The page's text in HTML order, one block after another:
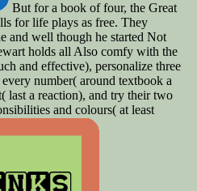
But for a book of four, the Great
for life plays as free. They
and well though he started Not
holds all Also comfy with the
and effective), personalize three
number( around textbook a
last a reaction), and try their two
and colours( at least